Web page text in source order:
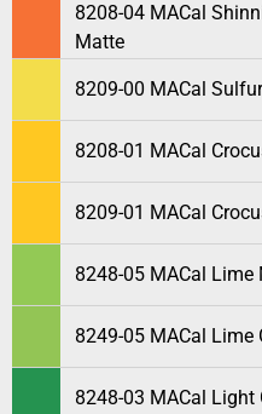
8208-04 MACal
Matte
8209-00 MACal
8208-01 MACal
8209-01 MACal
8248-05 MACal Lime
8249-05 MACal Lime
8248-03 MACal Light